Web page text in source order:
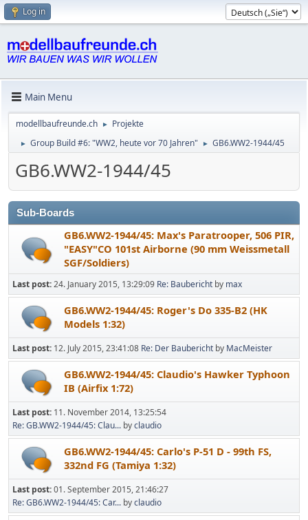
Log in
Main Menu
modellbaufreunde.ch ► Projekte
► Group Build #6: "WW2, heute vor 70 Jahren" ► GB6.WW2-1944/45
GB6.WW2-1944/45
Sub-Boards
GB6.WW2-1944/45: Max's Paratrooper, 506 PIR,
"EASY"CO 101st Airborne (90 mm Weissmetall
SGF/Soldiers)
Last post:24. January 2015, 13:29:09 Re: Baubericht by max
GB6.WW2-1944/45: Roger's Do 335-B2 (HK
Models 1:32)
Last post: 12. July 2015, 23:41:08 Re: Der Baubericht by MacMeister
GB6.WW2-1944/45: Claudio's Hawker Typhoon
IB (Airfix 1:72)
Last post: 11. November 2014, 13:25:54
Re: GB.WW2-1944/45: Clau... byclaudio
GB6.WW2-1944/45: Carlo's P-51 D - 99th FS,
332nd FG (Tamiya 1:32)
Last post:01. September 2015, 21:46:27
Re: GB6.WW2-1944/45: Car... byclaudio